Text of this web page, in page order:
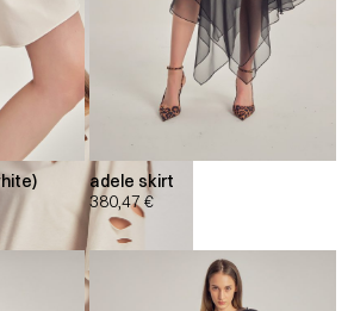
adele skirt
380,47 €